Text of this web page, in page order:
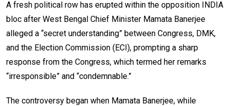
A fresh political row has erupted within the opposition INDIA
bloc after West Bengal Chief Minister Mamata Banerjee
alleged a “secret understanding” between Congress, DMK,
and the Election Commission (ECI), prompting a sharp
response from the Congress, which termed her remarks
“irresponsible” and “condemnable.”
The controversy began when Mamata Banerjee, while